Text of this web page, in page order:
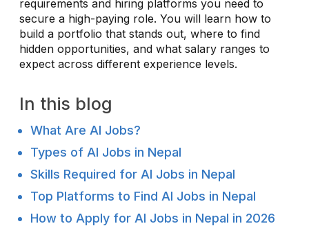
requirements and hiring platforms you need to
secure a high-paying role. You will learn how to
build a portfolio that stands out, where to find
hidden opportunities, and what salary ranges to
expect across different experience levels.
In this blog
What Are AI Jobs?
Types of AI Jobs in Nepal
Skills Required for AI Jobs in Nepal
Top Platforms to Find AI Jobs in Nepal
How to Apply for AI Jobs in Nepal in 2026